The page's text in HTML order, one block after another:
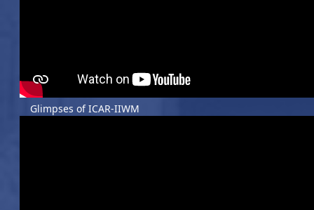
Glimpses of ICAR-IIWM